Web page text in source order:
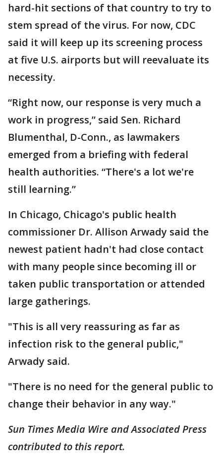
hard-hit sections of that country to try to
stem spread of the virus. For now, CDC
said it will keep up its screening process
at five U.S. airports but will reevaluate its
necessity.
“Right now, our response is very much a
work in progress,” said Sen. Richard
Blumenthal, D-Conn., as lawmakers
emerged from a briefing with federal
health authorities. “There's a lot we're
still learning.”
In Chicago, Chicago's public health
commissioner Dr. Allison Arwady said the
newest patient hadn't had close contact
with many people since becoming ill or
taken public transportation or attended
large gatherings.
"This is all very reassuring as far as
infection risk to the general public,"
Arwady said.
"There is no need for the general public to
change their behavior in any way."
Sun Times Media Wire and Associated Press
contributed to this report.